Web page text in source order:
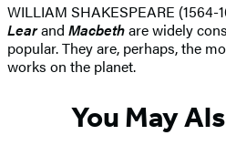
WILLIAM SHAKESPEARE (1564-
Learand Macbethare widely
popular. They are, perhaps, the
works on the planet.
You May